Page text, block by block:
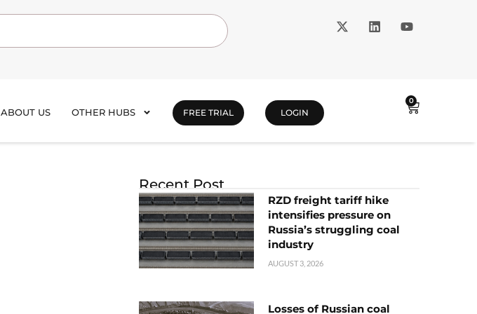
ABOUT US OTHER HUBS FREE TRIAL LOGIN
0
Recent Post
RZD freight tariff hike
intensifies pressure on
Russia’s struggling coal
industry
AUGUST 3, 2026
Losses of Russian coal